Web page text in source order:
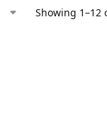
Showing 1–12